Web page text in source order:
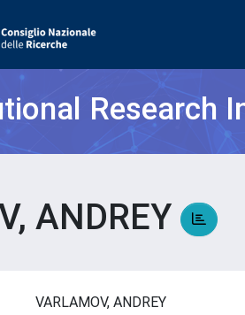
Research
ANDREY
VARLAMOV, ANDREY